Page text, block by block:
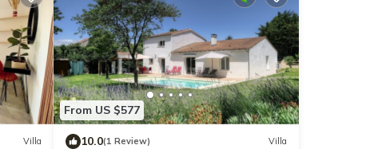
Villa
From US $577
10.0(1 Review) Villa